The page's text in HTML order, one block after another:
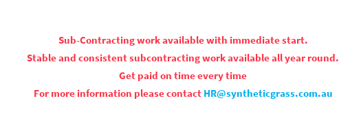
Sub-Contracting work available with immediate start.
Stable and consistent subcontracting work available all year round.
Get paid on time every time
For more information please contact HR@syntheticgrass.com.au